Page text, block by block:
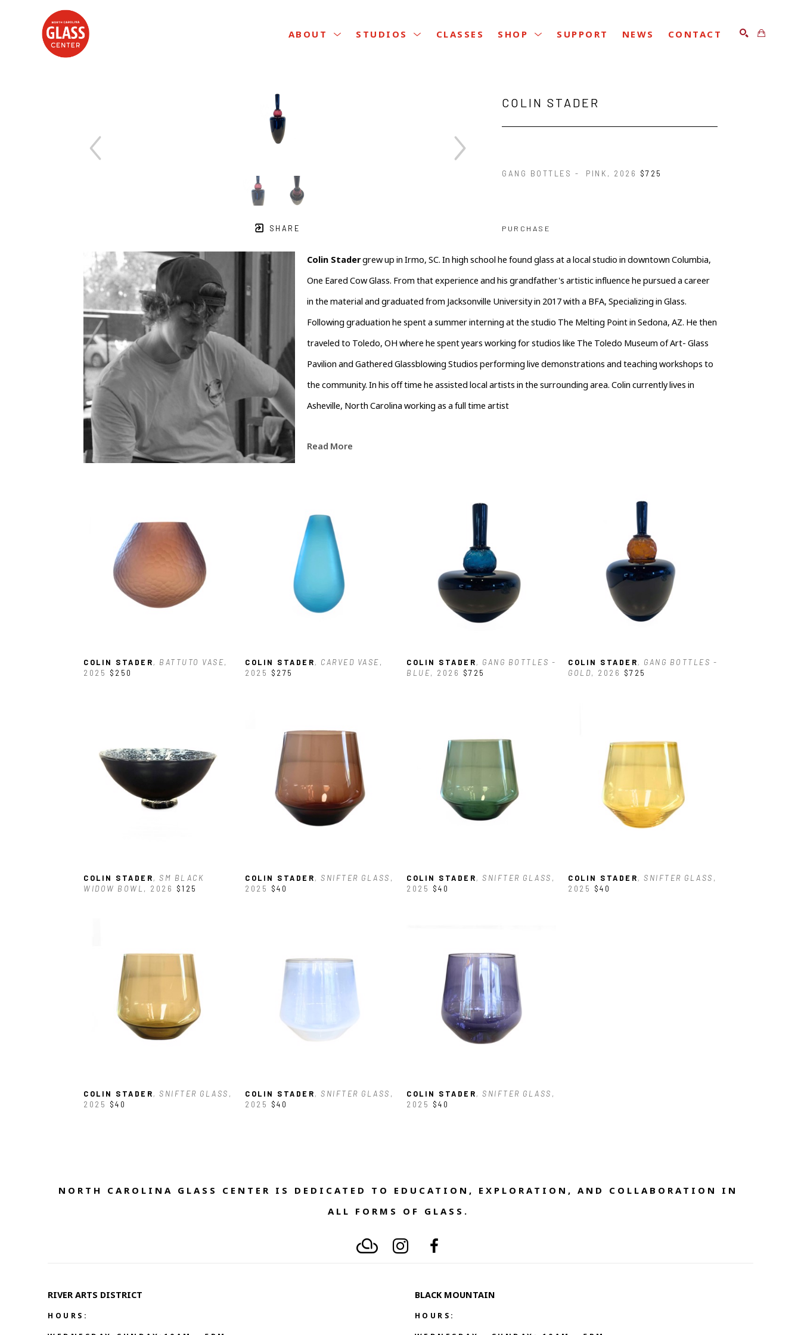
ABOUT STUDIOS CLASSES SHOP SUPPORT NEWS CONTACT
SHARE
COLIN STADER
GANG BOTTLES -  PINK , 2026 $725
PURCHASE
Colin Stader grew up in Irmo, SC. In high school he found glass at a local studio in downtown Columbia,
One Eared Cow Glass. From that experience and his grandfather's artistic influence he pursued a career
in the material and graduated from Jacksonville University in 2017 with a BFA, Specializing in Glass.
Following graduation he spent a summer interning at the studio The Melting Point in Sedona, AZ. He then
traveled to Toledo, OH where he spent years working for studios like The Toledo Museum of Art- Glass
Pavilion and Gathered Glassblowing Studios performing live demonstrations and teaching workshops to
the community. In his off time he assisted local artists in the surrounding area. Colin currently lives in
Asheville, North Carolina working as a full time artist
Read More
COLIN STADER, BATTUTO VASE,
2025
$250
COLIN STADER, CARVED VASE,
2025
$275
COLIN STADER, GANG BOTTLES -
BLUE, 2026 $725
COLIN STADER, GANG BOTTLES -
GOLD, 2026 $725
COLIN STADER, SM BLACK
WIDOW BOWL , 2026 $125
COLIN STADER, SNIFTER GLASS ,
2025
$40
COLIN STADER, SNIFTER GLASS ,
2025
$40
COLIN STADER, SNIFTER GLASS ,
2025
$40
COLIN STADER, SNIFTER GLASS ,
2025
$40
COLIN STADER, SNIFTER GLASS ,
2025
$40
COLIN STADER, SNIFTER GLASS ,
2025
$40
NORTH CAROLINA GLASS CENTER IS DEDICATED TO EDUCATION, EXPLORATION, AND COLLABORATION IN
ALL FORMS OF GLASS.
RIVER ARTS DISTRICT
HOURS:
BLACK MOUNTAIN
HOURS: